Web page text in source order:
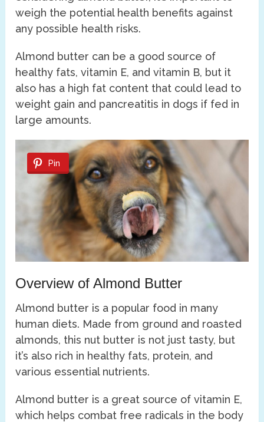
weigh the potential health benefits against
any possible health risks.
Almond butter can be a good source of
healthy fats, vitamin E, and vitamin B, but it
also has a high fat content that could lead to
weight gain and pancreatitis in dogs if fed in
large amounts.
Pin
Overview of Almond Butter
Almond butter is a popular food in many
human diets. Made from ground and roasted
almonds, this nut butter is not just tasty, but
it’s also rich in healthy fats, protein, and
various essential nutrients.
Almond butter is a great source of vitamin E,
which helps combat free radicals in the body